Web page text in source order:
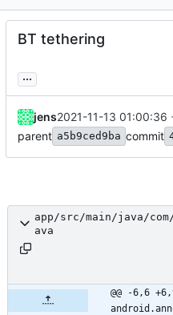
BT tethering
...
jens2021-11-13 01:00:36
parent a5b9ced9ba commit
app/src/main/java/
ava
@@ -6,6